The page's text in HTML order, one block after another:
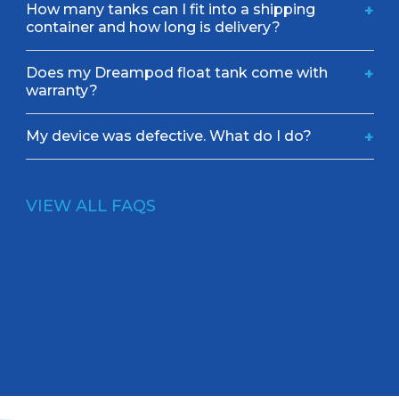
How many tanks can I fit into a shipping
container and how long is delivery?
+
Does my Dreampod float tank come with
warranty?
+
My device was defective. What do I do? +
VIEW ALL FAQS